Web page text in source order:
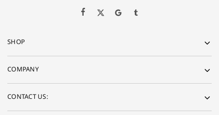
SHOP
COMPANY
CONTACT US: